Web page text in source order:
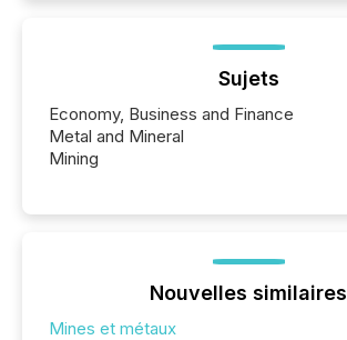
Sujets
Economy, Business and Finance
Metal and Mineral
Mining
Nouvelles similaires
Mines et métaux